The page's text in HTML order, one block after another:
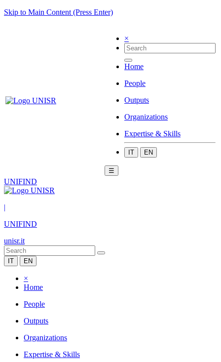
Skip to Main Content (Press Enter)
×
Home
People
Outputs
Organizations
Expertise & Skills
IT EN
☰
UNIFIND
|
UNIFIND
unisr.it
IT EN
×
Home
People
Outputs
Organizations
Expertise & Skills